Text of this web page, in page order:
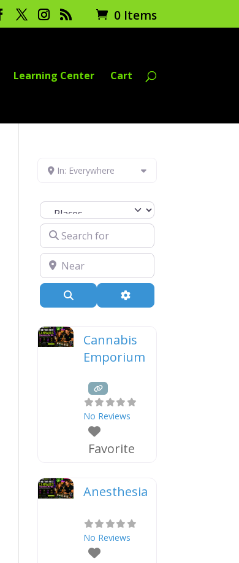
0 Items
Learning Center Cart
In: Everywhere
Select search type
Search for
Near
Advanced Filters
Cannabis
Emporium
No Reviews
Favorite
Anesthesia
No Reviews